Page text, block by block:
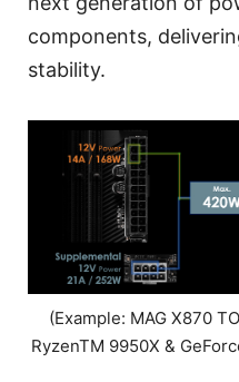
components,
stability.
(Example: MAG X870
RyzenTM 9950X &